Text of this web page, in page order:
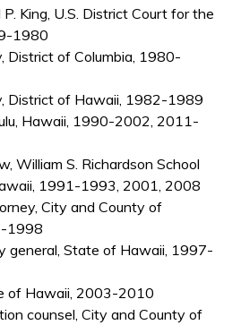
King, U.S. District Court for the
1980
District of Columbia, 1980-
District of Hawaii, 1982-1989
Hawaii, 1990-2002, 2011-
William S. Richardson School
1991-1993, 2001, 2008
City and County of
1998
general, State of Hawaii, 1997-
of Hawaii, 2003-2010
counsel, City and County of